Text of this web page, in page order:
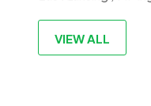
VIEW ALL